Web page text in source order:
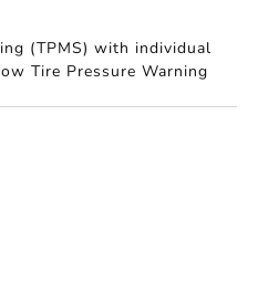
(TPMS) with individual
Tire Pressure Warning